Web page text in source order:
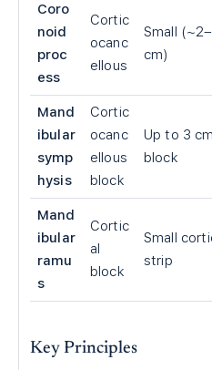
Coro
noid
proc
ess
Cortic
ocanc
ellous
Small
cm)
Mand
ibular
symp
hysis
Cortic
ocanc
ellous
block
Up to 3 cm
block
Mand
ibular
ramu
s
Cortic
al
block
Small
strip
Key Principles